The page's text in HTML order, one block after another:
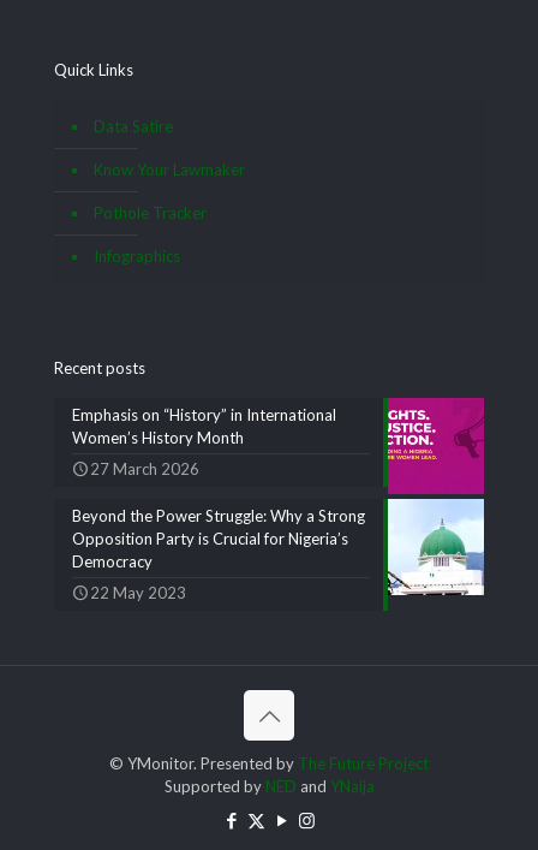
Quick Links
Data Satire
Know Your Lawmaker
Pothole Tracker
Infographics
Recent posts
Emphasis on “History” in International
Women’s History Month
27 March 2026
Beyond the Power Struggle: Why a Strong
Opposition Party is Crucial for Nigeria’s
Democracy
22 May 2023
© YMonitor. Presented by The Future Project
Supported by NED and YNaija